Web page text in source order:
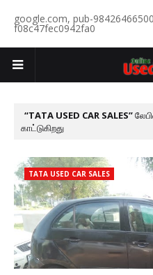
google.com, pub-
f08c47fec0942fa0
TATA USED CAR SALES
காட்டுகிறது
TATA USED CAR SALES